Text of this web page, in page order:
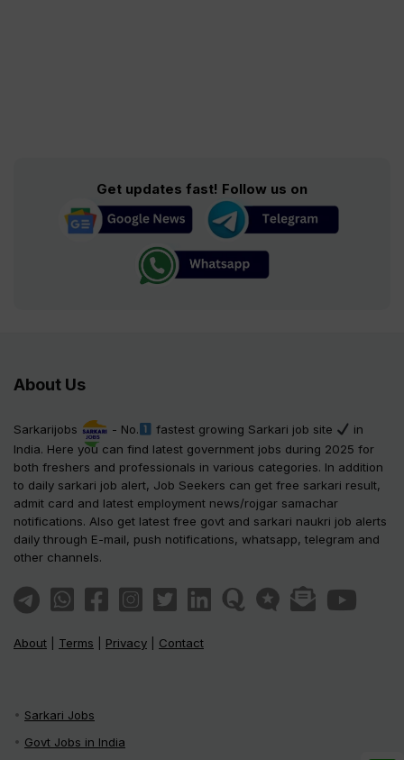
Get updates fast! Follow us on
About Us
Sarkarijobs - No. fastest growing Sarkari job site
in
India. Here you can find latest government jobs during 2025 for
both freshers and professionals in various categories. In addition
to daily sarkari job alert, Job Seekers can get free sarkari result,
admit card and latest employment news/rojgar samachar
notifications. Also get latest free govt and sarkari naukri job alerts
daily through E-mail, push notifications, whatsapp, telegram and
other channels.
About Terms Privacy Contact
Sarkari Jobs
Govt Jobs in India